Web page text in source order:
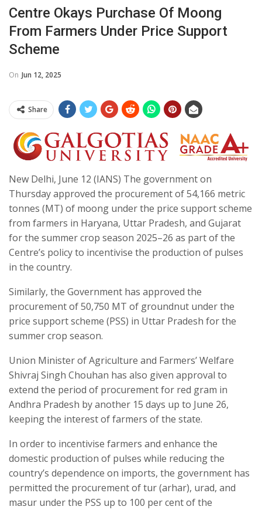
Centre Okays Purchase Of Moong
From Farmers Under Price Support
Scheme
On Jun 12, 2025
Share
New Delhi, June 12 (IANS) The government on
Thursday approved the procurement of 54,166 metric
tonnes (MT) of moong under the price support scheme
from farmers in Haryana, Uttar Pradesh, and Gujarat
for the summer crop season 2025–26 as part of the
Centre’s policy to incentivise the production of pulses
in the country.
Similarly, the Government has approved the
procurement of 50,750 MT of groundnut under the
price support scheme (PSS) in Uttar Pradesh for the
summer crop season.
Union Minister of Agriculture and Farmers’ Welfare
Shivraj Singh Chouhan has also given approval to
extend the period of procurement for red gram in
Andhra Pradesh by another 15 days up to June 26,
keeping the interest of farmers of the state.
In order to incentivise farmers and enhance the
domestic production of pulses while reducing the
country’s dependence on imports, the government has
permitted the procurement of tur (arhar), urad, and
masur under the PSS up to 100 per cent of the